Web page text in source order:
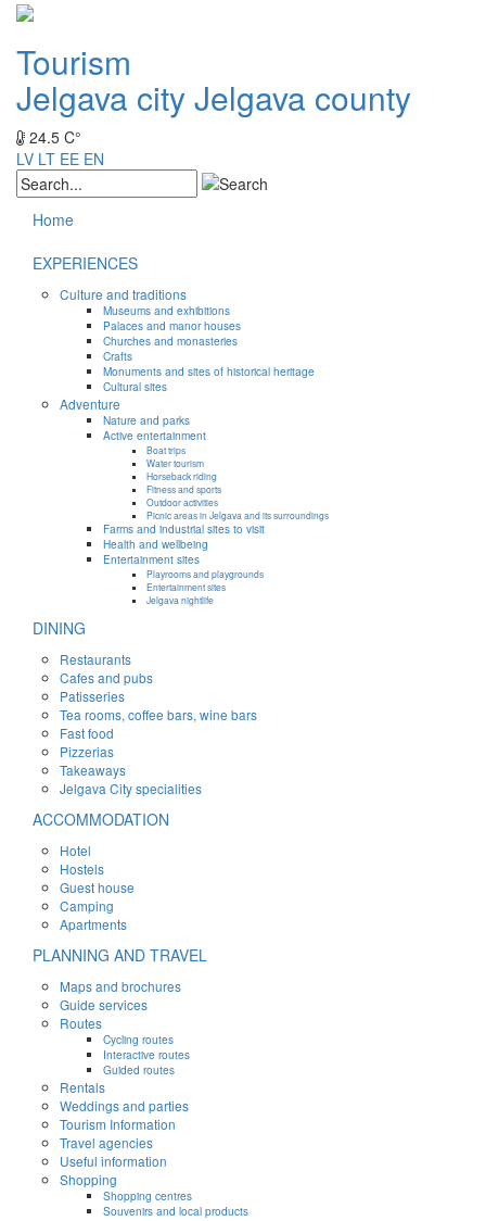
Tourism
Jelgava cityJelgava county
24.5 C°
LV LT EE EN
Home
EXPERIENCES
Culture and traditions
Museums and exhibitions
Palaces and manor houses
Churches and monasteries
Crafts
Monuments and sites of historical heritage
Cultural sites
Adventure
Nature and parks
Active entertainment
Boat trips
Water tourism
Horseback riding
Fitness and sports
Outdoor activities
Picnic areas in Jelgava and its surroundings
Farms and industrial sites to visit
Health and wellbeing
Entertainment sites
Playrooms and playgrounds
Entertainment sites
Jelgava nightlife
DINING
Restaurants
Cafes and pubs
Patisseries
Tea rooms, coffee bars, wine bars
Fast food
Pizzerias
Takeaways
Jelgava City specialities
ACCOMMODATION
Hotel
Hostels
Guest house
Camping
Apartments
PLANNING AND TRAVEL
Maps and brochures
Guide services
Routes
Cycling routes
Interactive routes
Guided routes
Rentals
Weddings and parties
Tourism Information
Travel agencies
Useful information
Shopping
Shopping centres
Souvenirs and local products